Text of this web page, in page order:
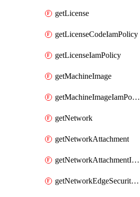
getLicense
getLicenseCodeIamPolicy
getLicenseIamPolicy
getMachineImage
getMachineImageIamPolicy
getNetwork
getNetworkAttachment
getNetworkAttachmentIamPolicy
getNetworkEdgeSecurityService